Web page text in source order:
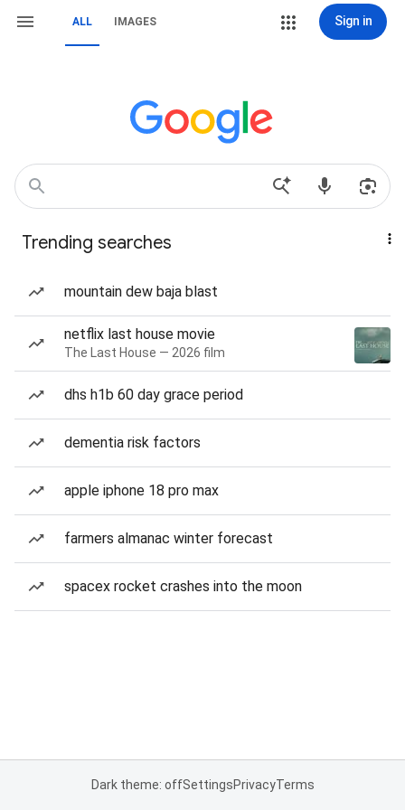
ALL IMAGES Sign in
Trending searches
mountain dew baja blast
netflix last house movie
The Last House — 2026 film
dhs h1b 60 day grace period
dementia risk factors
apple iphone 18 pro max
farmers almanac winter forecast
spacex rocket crashes into the moon
Dark theme: offSettingsPrivacyTerms